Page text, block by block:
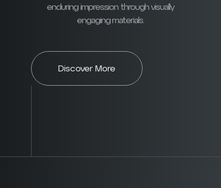
enduring impression through visually
engaging materials.
Discover More